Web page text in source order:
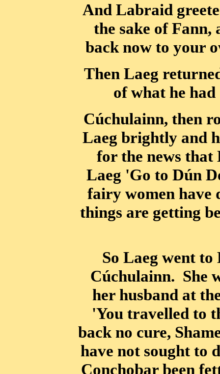
And Labraid
the sake of
back now to your
Then Laeg
of what he had
Cúchulainn, then
Laeg brightly and
for the news that
Laeg 'Go to Dún
fairy women have
things are getting
So Laeg went
Cúchulainn. She
her husband at
'You travelled to
back no cure,
have not sought to
Conchobar been